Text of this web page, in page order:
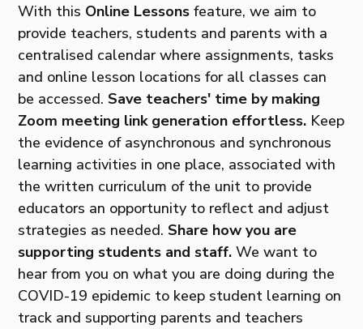
With this Online Lessons feature, we aim to
provide teachers, students and parents with a
centralised calendar where assignments, tasks
and online lesson locations for all classes can
be accessed. Save teachers' time by making
Zoom meeting link generation effortless. Keep
the evidence of asynchronous and synchronous
learning activities in one place, associated with
the written curriculum of the unit to provide
educators an opportunity to reflect and adjust
strategies as needed. Share how you are
supporting students and staff. We want to
hear from you on what you are doing during the
COVID-19 epidemic to keep student learning on
track and supporting parents and teachers